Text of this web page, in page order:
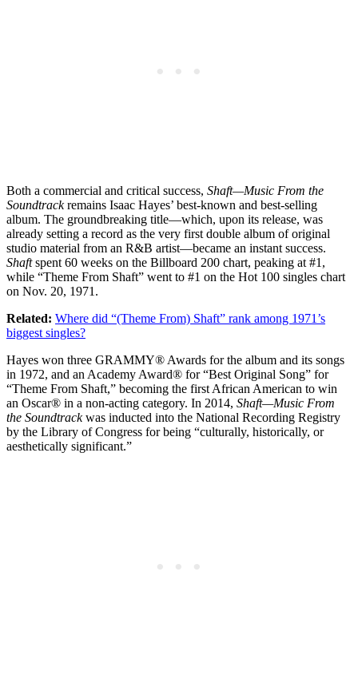
Both a commercial and critical success, Shaft—Music From the
Soundtrackremains Isaac Hayes’ best-known and best-selling
album. The groundbreaking title—which, upon its release, was
already setting a record as the very first double album of original
studio material from an R&B artist—became an instant success.
Shaftspent 60 weeks on the Billboard 200 chart, peaking at #1,
while “Theme From Shaft” went to #1 on the Hot 100 singles chart
on Nov. 20, 1971.
Related: Where did “(Theme From) Shaft” rank among 1971’s
biggest singles?
Hayes won three GRAMMY® Awards for the album and its songs
in 1972, and an Academy Award® for “Best Original Song” for
“Theme From Shaft,” becoming the first African American to win
an Oscar® in a non-acting category. In 2014, Shaft—Music From
the Soundtrackwas inducted into the National Recording Registry
by the Library of Congress for being “culturally, historically, or
aesthetically significant.”